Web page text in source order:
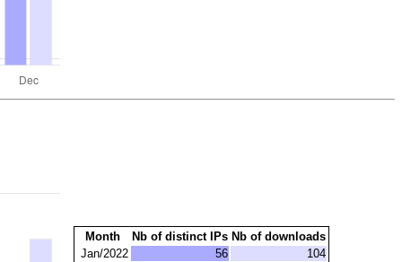
Month Nb of distinct IPs Nb of downloads
Jan/2022
56
104